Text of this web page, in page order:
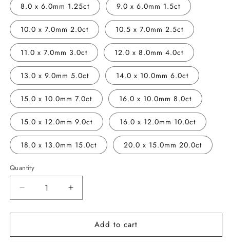
8.0 x 6.0mm 1.25ct 9.0 x 6.0mm 1.5ct
10.0 x 7.0mm 2.0ct 10.5 x 7.0mm 2.5ct
11.0 x 7.0mm 3.0ct 12.0 x 8.0mm 4.0ct
13.0 x 9.0mm 5.0ct 14.0 x 10.0mm 6.0ct
15.0 x 10.0mm 7.0ct 16.0 x 10.0mm 8.0ct
15.0 x 12.0mm 9.0ct 16.0 x 12.0mm 10.0ct
18.0 x 13.0mm 15.0ct 20.0 x 15.0mm 20.0ct
Quantity
Decrease
quantity
for
Pear
Increase
quantity
for
Champagne
Pear
Add to cart